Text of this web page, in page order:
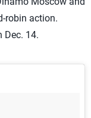
robin action.
Dec. 14.